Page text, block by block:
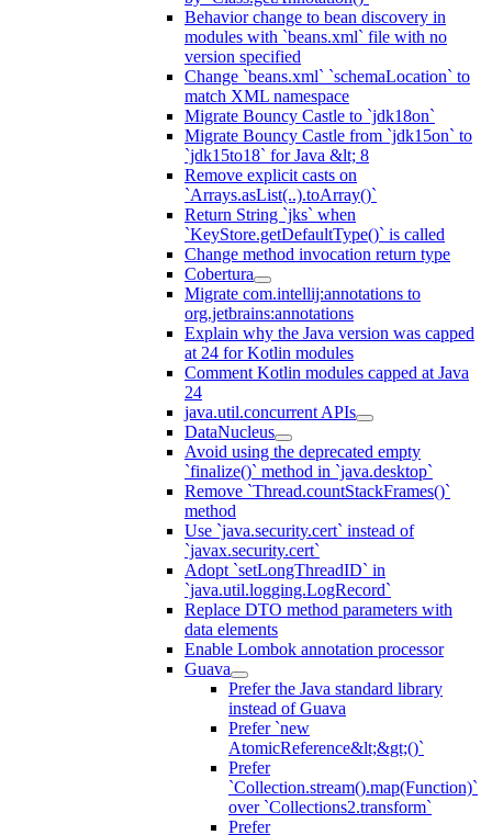
Behavior change to bean discovery in
modules with `beans.xml` file with no
version specified
Change `beans.xml` `schemaLocation` to
match XML namespace
Migrate Bouncy Castle to `jdk18on`
Migrate Bouncy Castle from `jdk15on` to
`jdk15to18` for Java &lt; 8
Remove explicit casts on
`Arrays.asList(..).toArray()`
Return String `jks` when
`KeyStore.getDefaultType()` is called
Change method invocation return type
Cobertura
Migrate com.intellij:annotations to
org.jetbrains:annotations
Explain why the Java version was capped
at 24 for Kotlin modules
Comment Kotlin modules capped at Java
24
java.util.concurrent APIs
DataNucleus
Avoid using the deprecated empty
`finalize()` method in `java.desktop`
Remove `Thread.countStackFrames()`
method
Use `java.security.cert` instead of
`javax.security.cert`
Adopt `setLongThreadID` in
`java.util.logging.LogRecord`
Replace DTO method parameters with
data elements
Enable Lombok annotation processor
Guava
Prefer the Java standard library
instead of Guava
Prefer `new
AtomicReference&lt;&gt;()`
Prefer
`Collection.stream().map(Function)`
over `Collections2.transform`
Prefer